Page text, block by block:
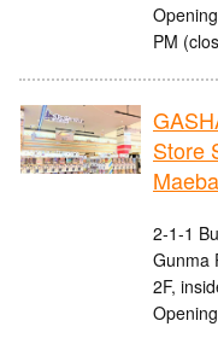
PM
Store
2-1-1
Gunma
2F,